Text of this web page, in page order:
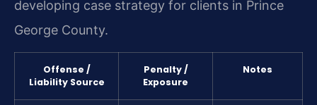
developing case strategy for clients in Prince
George County.
Offense /
Liability Source
Penalty /
Exposure
Notes